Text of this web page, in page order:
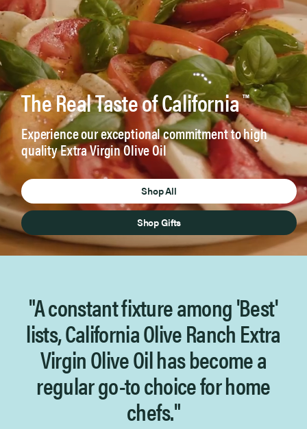
The Real Taste of California™
Experience our exceptional commitment to high
quality Extra Virgin Olive Oil
Shop All
Shop Gifts
"A constant fixture among 'Best'
lists, California Olive RanchExtra
Virgin Olive Oil has become a
regular go-to choice for home
chefs."